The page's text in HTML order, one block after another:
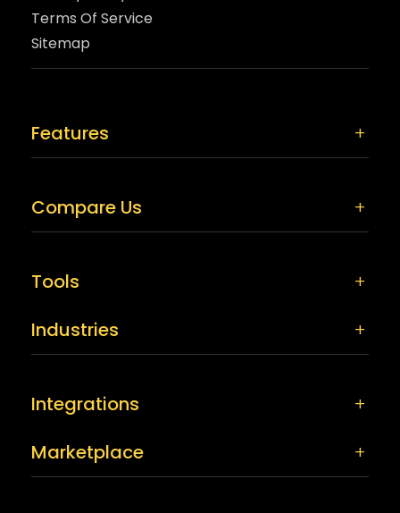
Features
Compare Us
Tools
Industries
Integrations
Marketplace
Terms Of Service
Sitemap